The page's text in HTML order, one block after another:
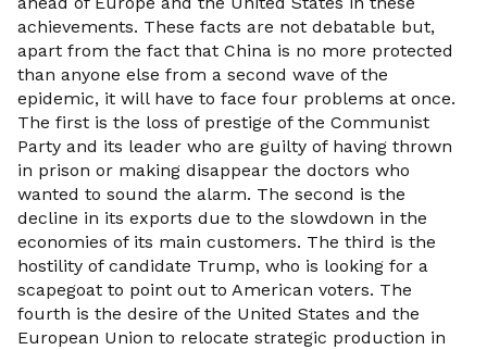
achievements. These facts are not debatable but,
apart from the fact that China is no more protected
than anyone else from a second wave of the
epidemic, it will have to face four problems at once.
The first is the loss of prestige of the Communist
Party and its leader who are guilty of having thrown
in prison or making disappear the doctors who
wanted to sound the alarm. The second is the
decline in its exports due to the slowdown in the
economies of its main customers. The third is the
hostility of candidate Trump, who is looking for a
scapegoat to point out to American voters. The
fourth is the desire of the United States and the
European Union to relocate strategic production in